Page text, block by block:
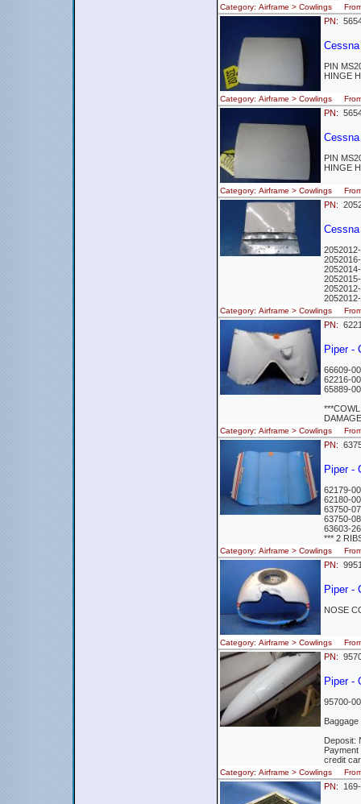
Category: Airframe > Cowlings
PN:
PIN
HINGE
Category: Airframe > Cowlings
PN:
PIN
HINGE
Category: Airframe > Cowlings
PN:
Category: Airframe > Cowlings
PN:
Piper -
66609-
62216-
65889-
Category: Airframe > Cowlings
PN:
Piper -
62179-
62180-
63750-
63750-
63603-
*** 2
Category: Airframe > Cowlings
PN:
Piper -
NOSE
Category: Airframe > Cowlings
PN:
Piper -
95700-
Deposit:
credit
Category: Airframe > Cowlings
PN: